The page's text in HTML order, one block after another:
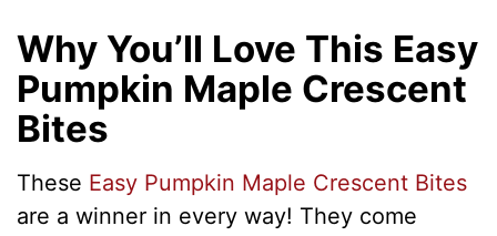
Why You’ll Love This Easy
Pumpkin Maple Crescent
Bites
These Easy Pumpkin Maple Crescent Bites
are a winner in every way! They come